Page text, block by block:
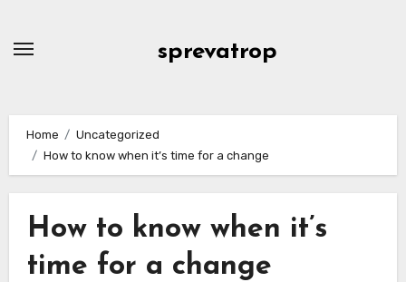
sprevatrop
Home
Uncategorized
How to know when it’s time for a change
How to know when it’s
time for a change